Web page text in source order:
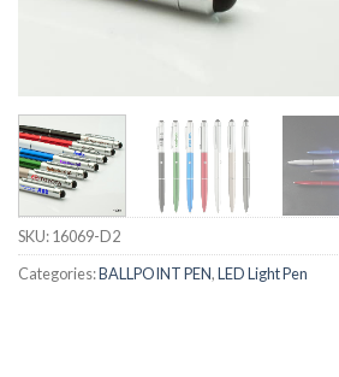
SKU:16069-D2
Categories:BALLPOINT PEN,LED Light Pen